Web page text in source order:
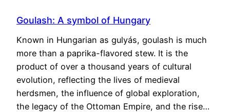
Goulash: A symbol of Hungary
Known in Hungarian as gulyás, goulash is much
more than a paprika-flavored stew. It is the
product of over a thousand years of cultural
evolution, reflecting the lives of medieval
herdsmen, the influence of global exploration,
the legacy of the Ottoman Empire, and the rise…